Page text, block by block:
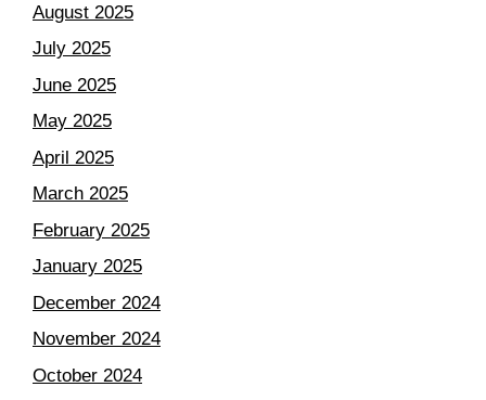
August 2025
July 2025
June 2025
May 2025
April 2025
March 2025
February 2025
January 2025
December 2024
November 2024
October 2024